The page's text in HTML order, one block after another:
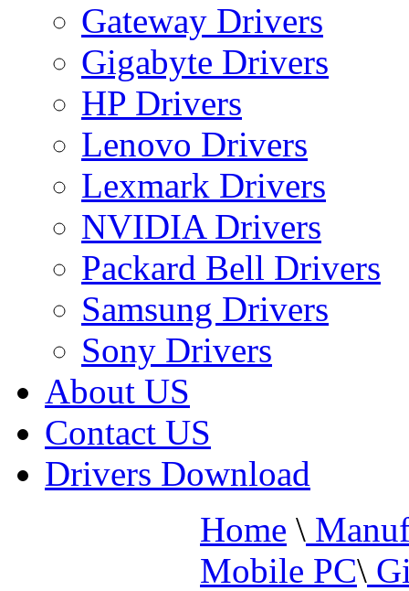
Gateway Drivers
Gigabyte Drivers
HP Drivers
Lenovo Drivers
Lexmark Drivers
NVIDIA Drivers
Packard Bell Drivers
Samsung Drivers
Sony Drivers
About US
Contact US
Drivers Download
Home \
Mobile PC\